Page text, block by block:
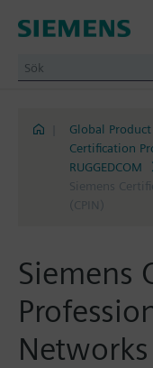
Global Product
Certification
RUGGEDCOM
Siemens
(CPIN)
Siemens
Networks